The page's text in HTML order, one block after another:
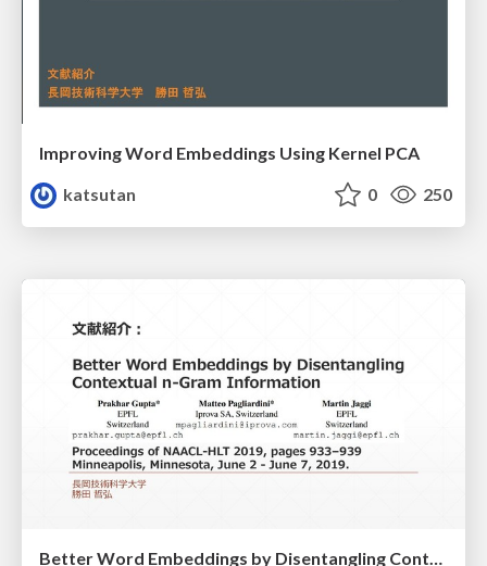
Improving Word Embeddings Using Kernel PCA
katsutan
0 250